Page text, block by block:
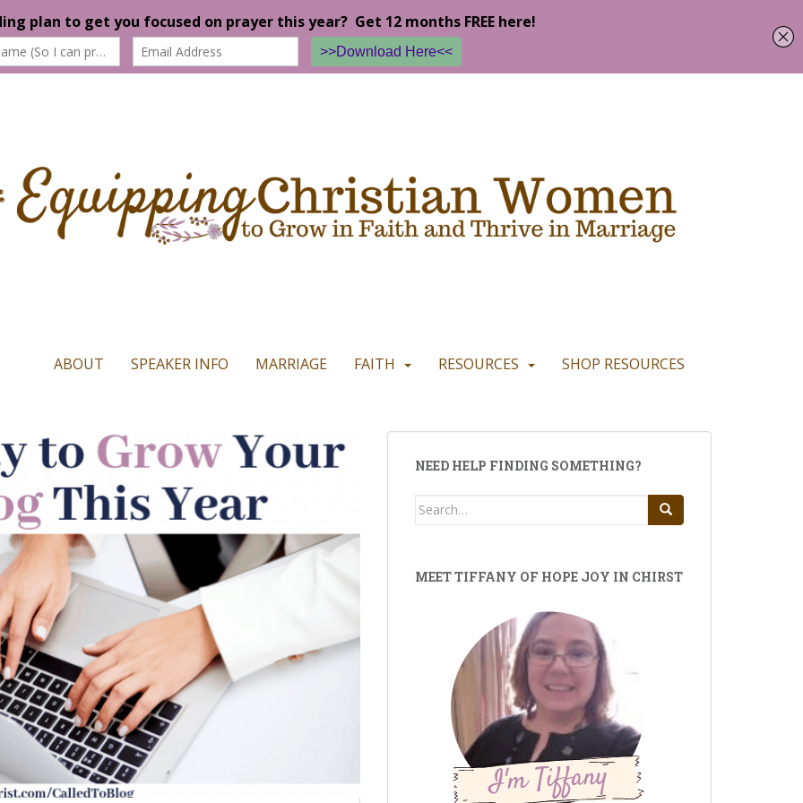
ABOUT SPEAKER INFO MARRIAGE FAITH RESOURCES SHOP RESOURCES
NEED HELP FINDING SOMETHING?
Search
MEET TIFFANY OF HOPE JOY IN CHIRST
our website. If you continue to use this site we will assume that you are happy with it. READ MORE